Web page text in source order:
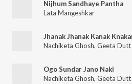
Nijhum Sandhaye Pantha
Lata Mangeshkar
Jhanak Jhanak Kanak
Nachiketa Ghosh, Geeta Dutt
Ogo Sundar Jano Naki
Nachiketa Ghosh, Geeta Dutt